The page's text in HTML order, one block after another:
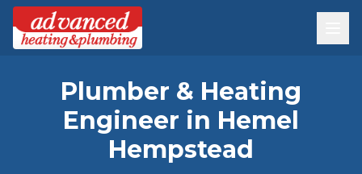
Plumber & Heating
Engineer in Hemel
Hempstead